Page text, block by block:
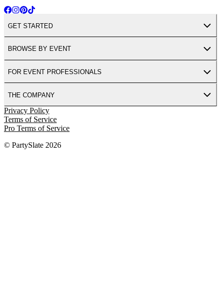
GET STARTED
BROWSE BY EVENT
FOR EVENT PROFESSIONALS
THE COMPANY
Privacy Policy
Terms of Service
Pro Terms of Service
© PartySlate 2026